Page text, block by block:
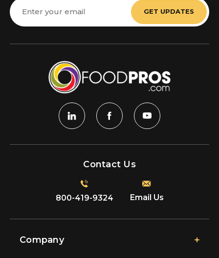
Email
Address
Contact Us
800-419-9324 Email Us
Company